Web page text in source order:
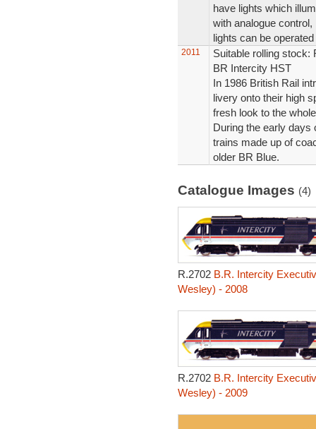
have lights which
with analogue
lights can be
2011
Suitable rolling stock:
BR Intercity HST
In 1986 British Rail
livery onto their high
fresh look to the
During the early days
trains made up of
older BR Blue.
Catalogue Images (4)
R.2702 B.R. Intercity
Wesley) - 2008
R.2702 B.R. Intercity
Wesley) - 2009